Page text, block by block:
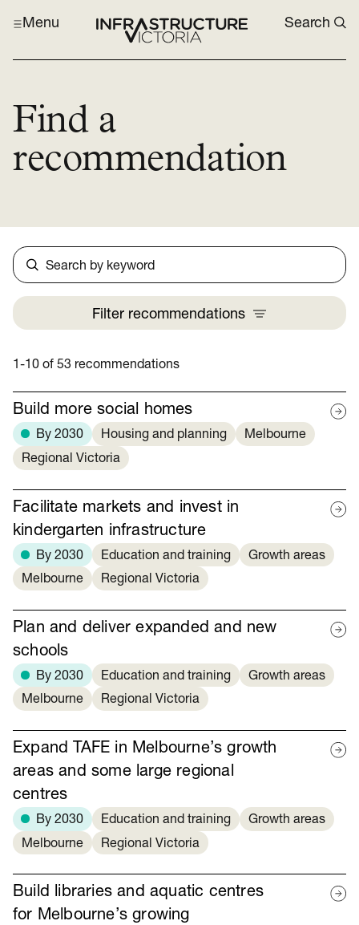
Menu Search
Find a
recommendation
Search
Filter recommendations
1-10 of 53 recommendations
Build more social homes
By 2030 Housing and planning
Melbourne
Regional Victoria
Facilitate markets and invest in
kindergarten infrastructure
By 2030 Education and training
Growth areas
Melbourne
Regional Victoria
Plan and deliver expanded and new
schools
By 2030 Education and training
Growth areas
Melbourne
Regional Victoria
Expand TAFE in Melbourne’s growth
areas and some large regional
centres
By 2030 Education and training
Growth areas
Melbourne
Regional Victoria
Build libraries and aquatic centres
for Melbourne’s growing